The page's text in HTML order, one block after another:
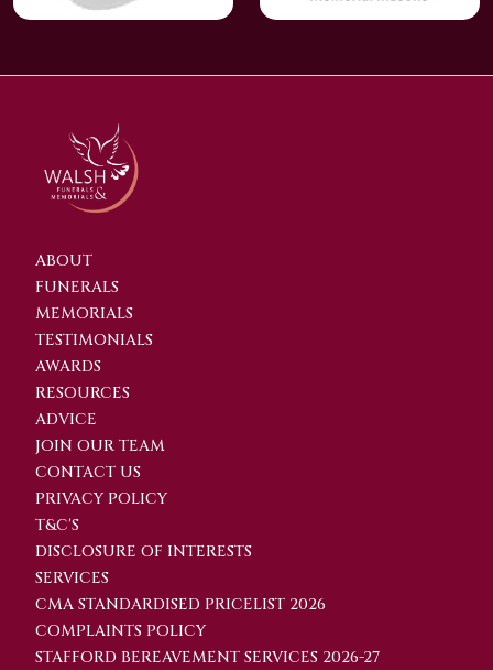
ABOUT
FUNERALS
MEMORIALS
TESTIMONIALS
AWARDS
RESOURCES
ADVICE
JOIN OUR TEAM
CONTACT US
PRIVACY POLICY
T&C'S
DISCLOSURE OF INTERESTS
SERVICES
CMA STANDARDISED PRICELIST 2026
COMPLAINTS POLICY
STAFFORD BEREAVEMENT SERVICES 2026-27